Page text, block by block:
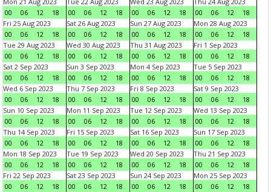
00
06 12 18
00
06 12 18
00
06 12 18
00
06 12
18
Fri 25 Aug 2023
00
06 12 18
Sat 26 Aug 2023
00
06 12 18
Sun 27 Aug 2023
00
06 12 18
Mon 28 Aug 2023
00
06 12
18
Tue 29 Aug 2023
00
06 12 18
Wed 30 Aug 2023
00
06 12 18
Thu 31 Aug 2023
00
06 12 18
Fri 1 Sep 2023
00
06 12
18
Sat 2 Sep 2023
00
06 12 18
Sun 3 Sep 2023
00
06 12 18
Mon 4 Sep 2023
00
06 12 18
Tue 5 Sep 2023
00
06 12
18
Wed 6 Sep 2023
00
06 12 18
Thu 7 Sep 2023
00
06 12 18
Fri 8 Sep 2023
00
06 12 18
Sat 9 Sep 2023
00
06 12
18
Sun 10 Sep 2023
00
06 12 18
Mon 11 Sep 2023
00
06 12 18
Tue 12 Sep 2023
00
06 12 18
Wed 13 Sep 2023
00
06 12
18
Thu 14 Sep 2023
00
06 12 18
Fri 15 Sep 2023
00
06 12 18
Sat 16 Sep 2023
00
06 12 18
Sun 17 Sep 2023
00
06 12
18
Mon 18 Sep 2023
00
06 12 18
Tue 19 Sep 2023
00
06 12 18
Wed 20 Sep 2023
00
06 12 18
Thu 21 Sep 2023
00
06 12
18
Fri 22 Sep 2023
00
06 12 18
Sat 23 Sep 2023
00
06 12 18
Sun 24 Sep 2023
00
06 12 18
Mon 25 Sep 2023
00
06 12
18